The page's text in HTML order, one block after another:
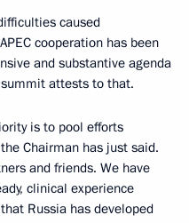
caused
cooperation has been
and substantive agenda
attests to that.
is to pool efforts
Chairman has just said.
and friends. We have
clinical experience
Russia has developed